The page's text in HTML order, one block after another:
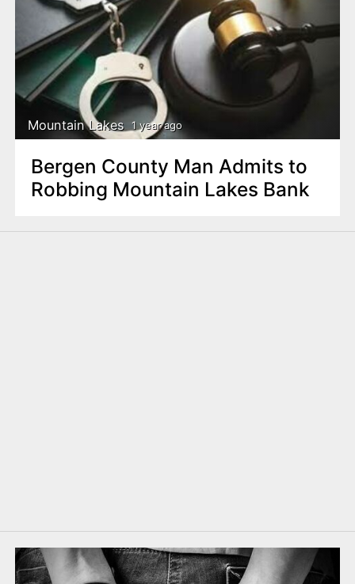
Mountain Lakes 1 year ago
Bergen County Man Admits to
Robbing Mountain Lakes Bank